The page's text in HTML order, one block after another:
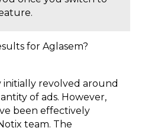
for Aglasem?
revolved around
of ads. However,
been effectively
team. The